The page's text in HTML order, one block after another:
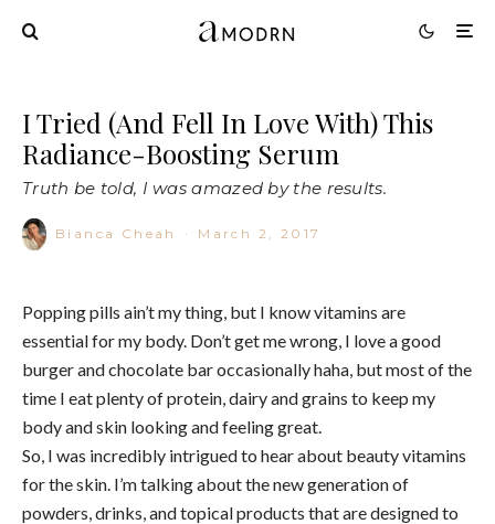
I Tried (And Fell In Love With) This
Radiance-Boosting Serum
Truth be told, I was amazed by the results.
Bianca Cheah · March 2, 2017
Popping pills ain’t my thing, but I know vitamins are
essential for my body. Don’t get me wrong, I love a good
burger and chocolate bar occasionally haha, but most of the
time I eat plenty of protein, dairy and grains to keep my
body and skin looking and feeling great.
So, I was incredibly intrigued to hear about beauty vitamins
for the skin. I’m talking about the new generation of
powders, drinks, and topical products that are designed to